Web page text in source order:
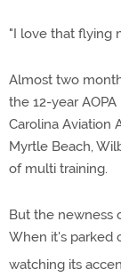
"I love that flying
Almost two
the 12-year
Carolina Aviation
Myrtle Beach,
of multi training.
But the newness
When it's parked
watching its